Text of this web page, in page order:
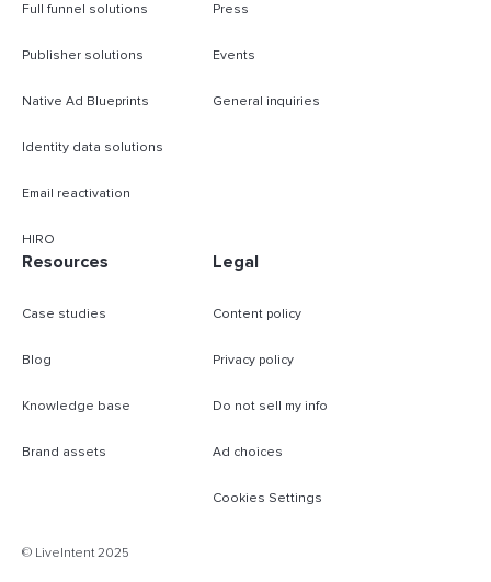
Full funnel solutions
Publisher solutions
Native Ad Blueprints
Identity data solutions
Email reactivation
HIRO
Press
Events
General inquiries
Resources
Case studies
Blog
Knowledge base
Brand assets
Legal
Content policy
Privacy policy
Do not sell my info
Ad choices
Cookies Settings
© LiveIntent 2025